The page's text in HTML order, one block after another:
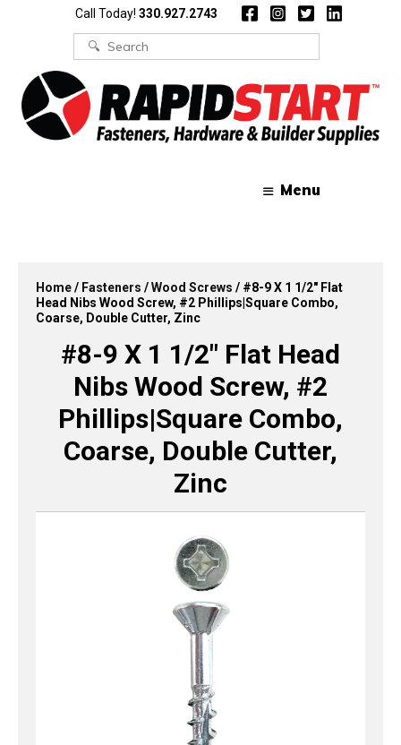
Call Today! 330.927.2743
Search
for:
Menu
Home/ Fasteners /Wood Screws / #8-9 X 1 1/2″ Flat
Head Nibs Wood Screw, #2 Phillips|Square Combo,
Coarse, Double Cutter, Zinc
#8-9 X 1 1/2″ Flat Head
Nibs Wood Screw, #2
Phillips|Square Combo,
Coarse, Double Cutter,
Zinc